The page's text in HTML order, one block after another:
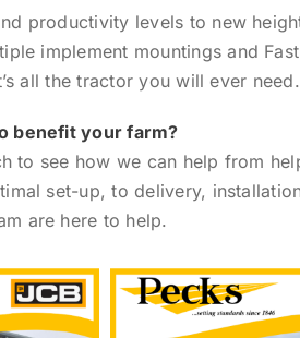
productivity levels to new
implement mountings and
all the tractor you will ever need.
benefit your farm?
to see how we can help from
set-up, to delivery,
are here to help.